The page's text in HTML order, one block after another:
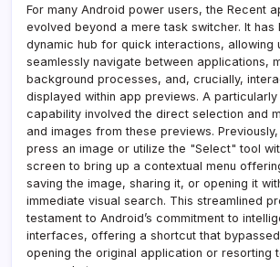
For many Android power users, the Recent
evolved beyond a mere task switcher. It has
dynamic hub for quick interactions, allowing
seamlessly navigate between applications,
background processes, and, crucially,
displayed within app previews. A
capability involved the direct selection and
and images from these previews.
press an image or utilize the "Select" tool
screen to bring up a contextual menu
saving the image, sharing it, or opening it
immediate visual search. This streamlined
testament to Android’s commitment to
interfaces, offering a shortcut that
opening the original application or resorting